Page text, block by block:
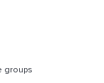
groups